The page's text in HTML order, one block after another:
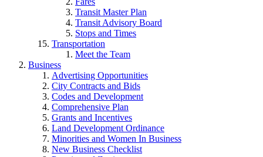
Transit Master Plan
Transit Advisory Board
Stops and Times
Transportation
Meet the Team
Business
Advertising Opportunities
City Contracts and Bids
Codes and Development
Comprehensive Plan
Grants and Incentives
Land Development Ordinance
Minorities and Women In Business
New Business Checklist